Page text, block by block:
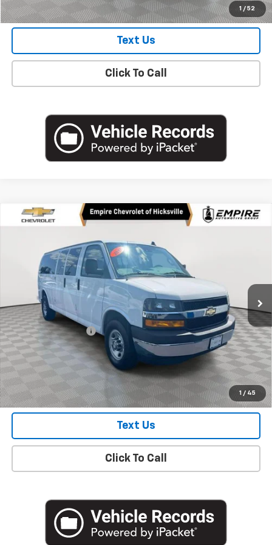
1 / 52
Check Availability
Text Us
Click To Call
1 / 45
Used 2019
Chevrolet Express Passenger 3500
Price Drop
1GAZGPFG0K1367101Stock: UH4233A Model:CG33706
35,496 mi Int.
EMPIRE PRICE
Less
Market Price
$26,335
Documentation Fee
+$175
Empire Price $26,510
Check Availability
Text Us
Click To Call
Compare Vehicle